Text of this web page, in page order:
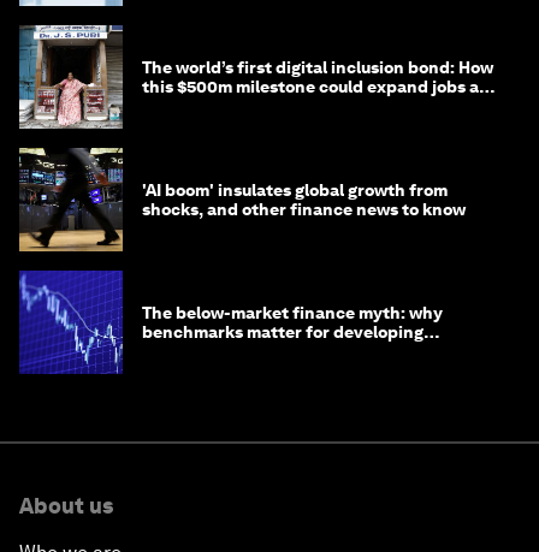
The world’s first digital inclusion bond: How
this $500m milestone could expand jobs and
'AI boom' insulates global growth from
shocks, and other finance news to know
The below-market finance myth: why
benchmarks matter for developing
About us